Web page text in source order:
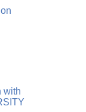
with